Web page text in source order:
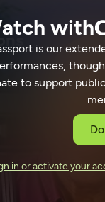
with
is our
to support
in or activate your